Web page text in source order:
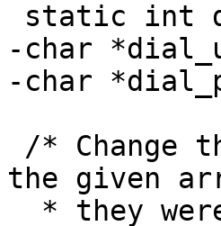
-char
-char
the given